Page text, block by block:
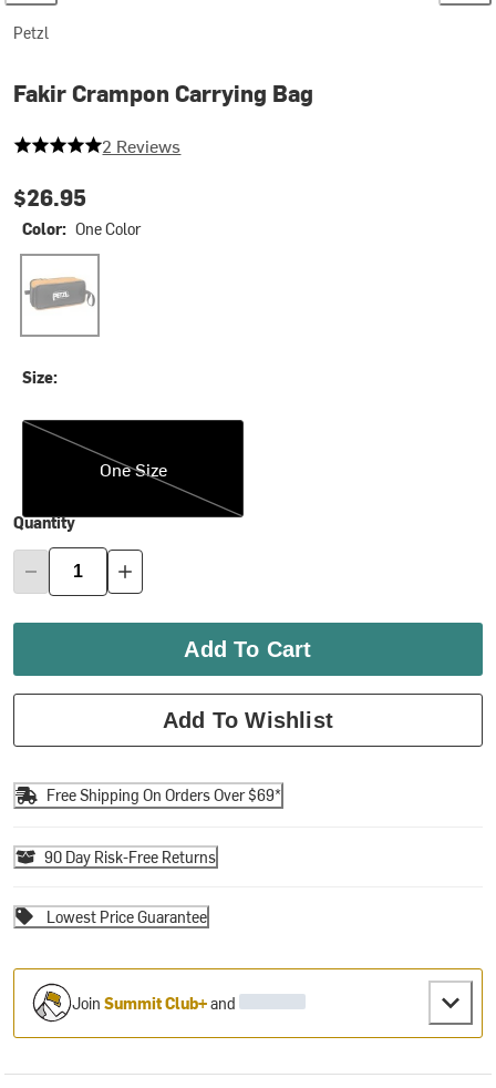
Petzl
Fakir Crampon Carrying Bag
5 out of 5 stars
2 Reviews
$26.95
Color: One Color
Size:
One Size
One Size
Quantity
Add To Cart
Add To Wishlist
Free Shipping On Orders Over $69*
90 Day Risk-Free Returns
Lowest Price Guarantee
JoinSummit Club+and